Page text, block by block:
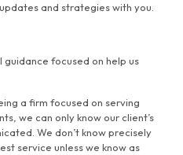
and strategies with you.
focused on help us
a firm focused on serving
we can only know our client’s
We don’t know precisely
service unless we know as